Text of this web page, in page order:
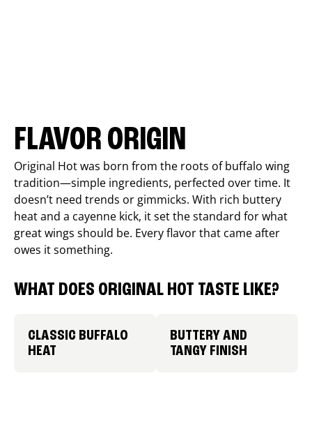
FLAVOR ORIGIN
Original Hot was born from the roots of buffalo wing
tradition—simple ingredients, perfected over time. It
doesn’t need trends or gimmicks. With rich buttery
heat and a cayenne kick, it set the standard for what
great wings should be. Every flavor that came after
owes it something.
WHAT DOES ORIGINAL HOT TASTE LIKE?
CLASSIC BUFFALO
HEAT
BUTTERY AND
TANGY FINISH